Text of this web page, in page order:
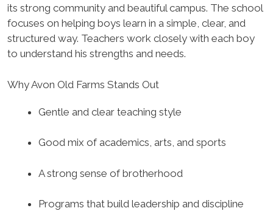
its strong community and beautiful campus. The school
focuses on helping boys learn in a simple, clear, and
structured way. Teachers work closely with each boy
to understand his strengths and needs.
Why Avon Old Farms Stands Out
Gentle and clear teaching style
Good mix of academics, arts, and sports
A strong sense of brotherhood
Programs that build leadership and discipline